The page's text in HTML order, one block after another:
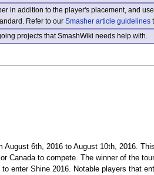
in addition to the player's placement, and
Refer to our Smasher article guidelines
projects that SmashWiki needs help with.
6th, 2016 to August 10th, 2016.
Canada to compete. The winner of the
enter Shine 2016. Notable players that